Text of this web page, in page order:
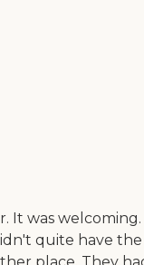
It was
quite have